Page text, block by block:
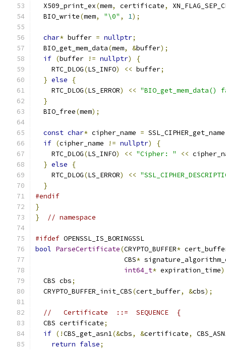
  X509_print_ex
(mem, certificate,
  BIO_write
(mem, "\0" , 1);
char* buffer = nullptr;
  BIO_get_mem_data
(mem, &buffer);
if (buffer != nullptr)
{
    RTC_DLOG
(LS_INFO) << buffer;
} else
{
    RTC_DLOG
(LS_ERROR) <<
}
  BIO_free
(mem);
const char* cipher_name = SSL_CIPHER_get_name
if (cipher_name != nullptr)
{
    RTC_DLOG
(LS_INFO) << "Cipher: " <<
} else
{
    RTC_DLOG
(LS_ERROR) <<
}
#endif
}
}
// namespace
#ifdef OPENSSL_IS_BORINGSSL
bool ParseCertificate(CRYPTO_BUFFER*
                      CBS
*
int64_t* expiration_time)
  CBS cbs
;
  CRYPTO_BUFFER_init_CBS
(cert_buffer, &cbs);
//   Certificate  ::=  SEQUENCE  {
  CBS certificate
;
if (!CBS_get_asn1(&cbs, &certificate,
return false;